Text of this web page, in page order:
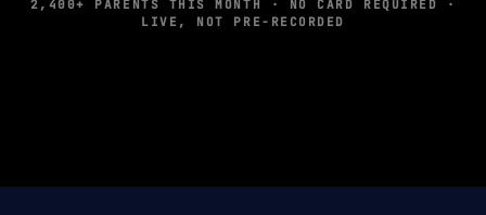
2,400+ PARENTS THIS MONTH · NO CARD REQUIRED ·
LIVE, NOT PRE-RECORDED